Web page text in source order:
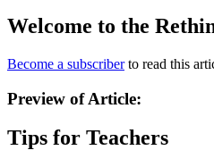
Welcome to the
Become a subscriberto read this
Preview of Article:
Tips for Teachers